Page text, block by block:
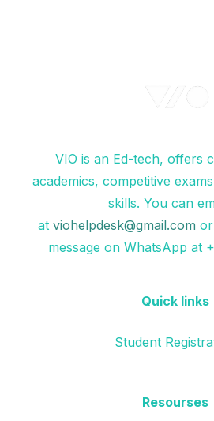
VIO is an Ed-tech, offers
academics, competitive
skills. You can
at viohelpdesk@gmail.com
message on WhatsApp at
Quick links
Student
Resourses